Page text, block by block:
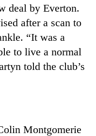
deal by Everton.
after a scan to
“It was a
to live a normal
told the club’s
Montgomerie